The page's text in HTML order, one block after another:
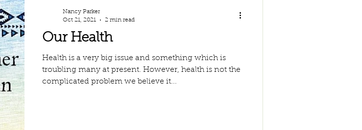
growth Happiness
letting go LOVE manifesting peace
Our Health
Health is a very big issue and something which is
troubling many at present. However, health is not the
complicated problem we believe it...
Nancy Parker
Oct 21, 2021
2 min read